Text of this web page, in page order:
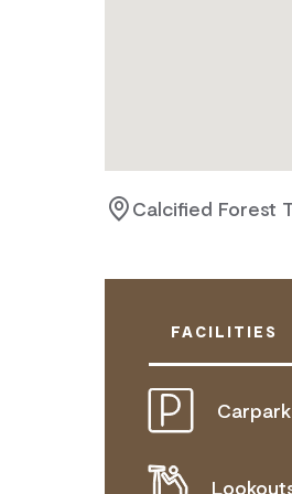
Calcified Forest
FACILITIES
Carpark
DISABLED